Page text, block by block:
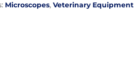
Microscopes,Veterinary Equipment